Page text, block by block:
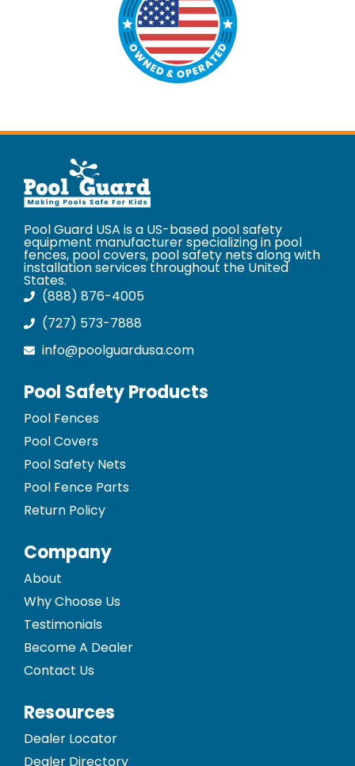
Pool Guard USA is a US-based pool safety
equipment manufacturer specializing in pool
fences, pool covers, pool safety nets along with
installation services throughout the United
States.
(888) 876-4005
(727) 573-7888
info@poolguardusa.com
Pool Safety Products
Pool Fences
Pool Covers
Pool Safety Nets
Pool Fence Parts
Return Policy
Company
About
Why Choose Us
Testimonials
Become A Dealer
Contact Us
Resources
Dealer Locator
Dealer Directory